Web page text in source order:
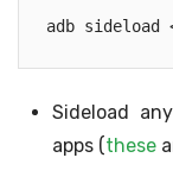
adb
Sideload
apps (these